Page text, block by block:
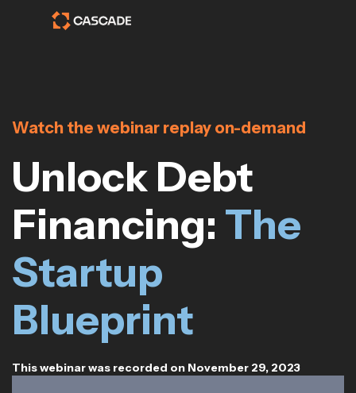
Watch the webinar replay on-demand
Unlock Debt
Financing: The
Startup
Blueprint
This webinar was recorded on November 29, 2023